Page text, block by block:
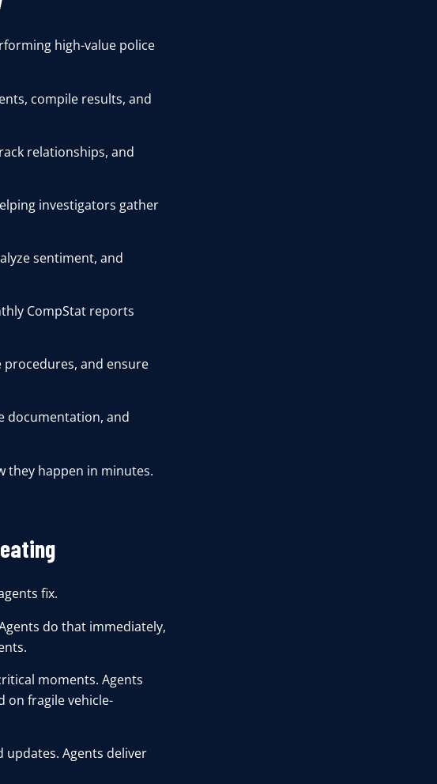
high-value police
compile results, and
relationships, and
investigators gather
sentiment, and
CompStat reports
and ensure
documentation, and
they happen in minutes.
fix.
do that immediately,
moments. Agents
on fragile vehicle-
updates. Agents deliver